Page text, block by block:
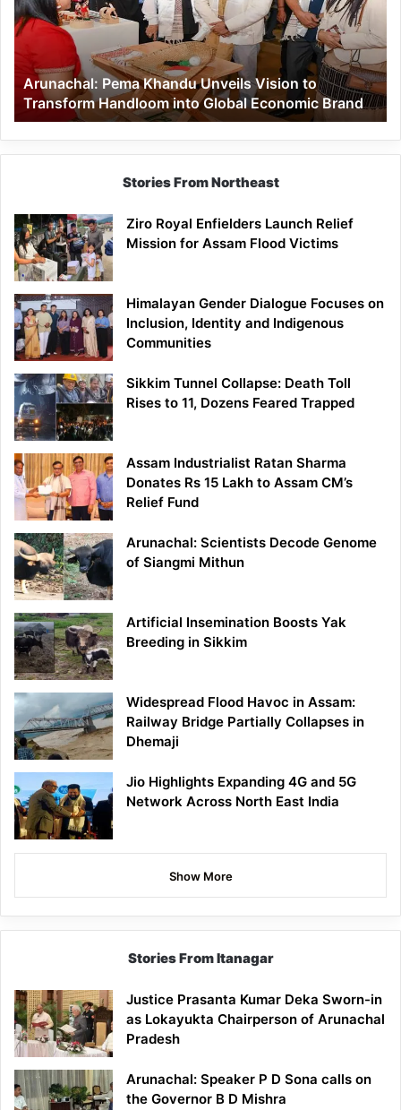
Vision
to
Handloom
into
Global
Economic
Brand
Arunachal: Pema Khandu Unveils Vision to
Transform Handloom into Global Economic Brand
Stories From Northeast
Ziro Royal Enfielders Launch Relief
Mission for Assam Flood Victims
Himalayan Gender Dialogue Focuses on
Inclusion, Identity and Indigenous
Communities
Sikkim Tunnel Collapse: Death Toll
Rises to 11, Dozens Feared Trapped
Assam Industrialist Ratan Sharma
Donates Rs 15 Lakh to Assam CM’s
Relief Fund
Arunachal: Scientists Decode Genome
of Siangmi Mithun
Artificial Insemination Boosts Yak
Breeding in Sikkim
Widespread Flood Havoc in Assam:
Railway Bridge Partially Collapses in
Dhemaji
Jio Highlights Expanding 4G and 5G
Network Across North East India
Show More
Stories From Itanagar
Justice Prasanta Kumar Deka Sworn-in
as Lokayukta Chairperson of Arunachal
Pradesh
Arunachal: Speaker P D Sona calls on
the Governor B D Mishra